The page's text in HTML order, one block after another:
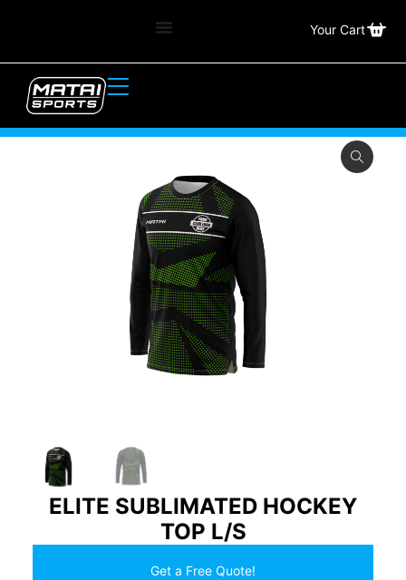
Your Cart
ELITE SUBLIMATED HOCKEY
TOP L/S
Get a Free Quote!